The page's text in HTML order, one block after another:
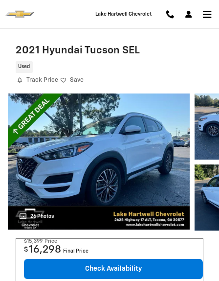
Lake Hartwell Chevrolet
2021 Hyundai Tucson SEL
Used
Track Price Save
26 Photos
$15,399 Price
$16,298 Final Price
Check Availability